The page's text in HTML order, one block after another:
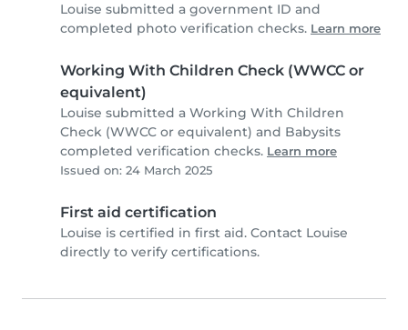
Louise submitted a government ID and
completed photo verification checks. Learn more
Working With Children Check (WWCC or
equivalent)
Louise submitted a Working With Children
Check (WWCC or equivalent) and Babysits
completed verification checks. Learn more
Issued on: 24 March 2025
First aid certification
Louise is certified in first aid. Contact Louise
directly to verify certifications.